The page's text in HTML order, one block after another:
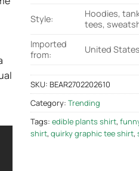
Style:
Hoodies,
tees,
Imported
from:
United States
SKU: BEAR2702202610
Category: Trending
Tags: edible plants shirt,
shirt, quirky graphic tee shirt,